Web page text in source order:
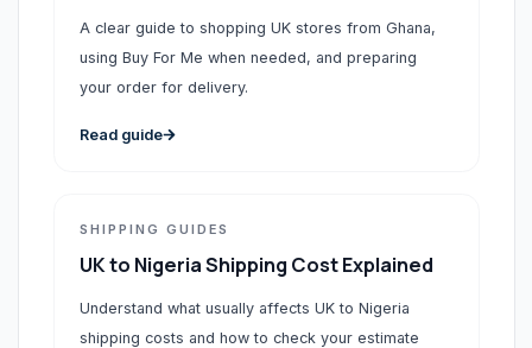
A clear guide to shopping UK stores from Ghana,
using Buy For Me when needed, and preparing
your order for delivery.
Read guide
SHIPPING GUIDES
UK to Nigeria Shipping Cost Explained
Understand what usually affects UK to Nigeria
shipping costs and how to check your estimate